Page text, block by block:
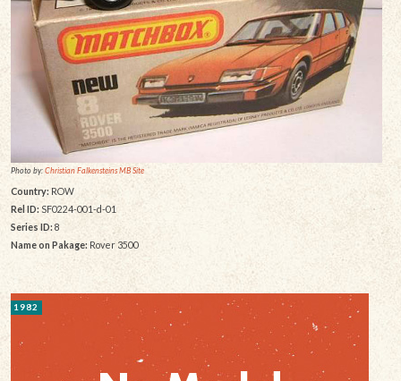
Photo by:Christian Falkensteins MB Site
Country: ROW
Rel ID: SF0224-001-d-01
Series ID: 8
Name on Pakage: Rover 3500
1982